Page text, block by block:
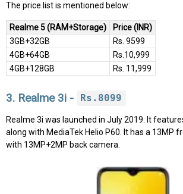
The price list is mentioned below:
Realme 5 (RAM+Storage)
Price (INR)
3GB+32GB
Rs. 9599
4GB+64GB
Rs.10,999
4GB+128GB
Rs. 11,999
3. Realme 3i - Rs.8099
Realme 3i was launched in July 2019. It
along with MediaTek Helio P60. It has a 13MP
with 13MP+2MP back camera.